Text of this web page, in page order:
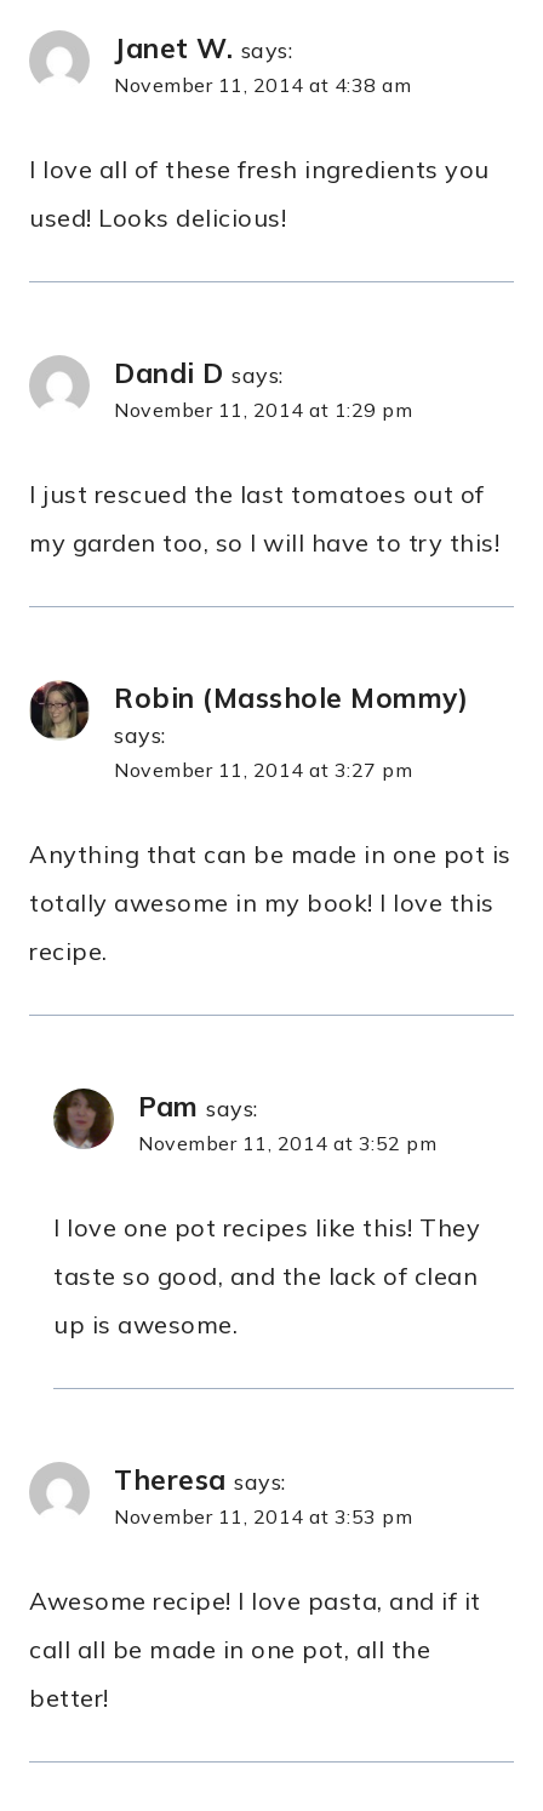
Janet W. says:
November 11, 2014 at 4:38 am
I love all of these fresh ingredients you
used! Looks delicious!
Dandi D says:
November 11, 2014 at 1:29 pm
I just rescued the last tomatoes out of
my garden too, so I will have to try this!
Robin (Masshole Mommy)
says:
November 11, 2014 at 3:27 pm
Anything that can be made in one pot is
totally awesome in my book! I love this
recipe.
Pam says:
November 11, 2014 at 3:52 pm
I love one pot recipes like this! They
taste so good, and the lack of clean
up is awesome.
Theresa says:
November 11, 2014 at 3:53 pm
Awesome recipe! I love pasta, and if it
call all be made in one pot, all the
better!